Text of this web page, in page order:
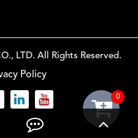
LTD. All Rights Reserved.
Policy
0